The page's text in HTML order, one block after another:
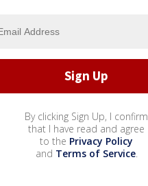
By clicking Sign Up, I confirm
that I have read and agree
to the Privacy Policy
and Terms of Service.